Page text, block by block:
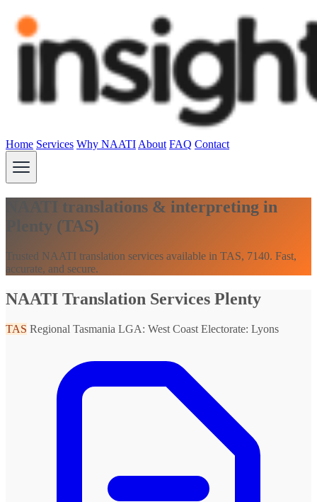
Home Services Why NAATI About FAQ Contact
NAATI translations & interpreting in
Plenty (TAS)
Trusted NAATI translation services available in TAS, 7140. Fast,
accurate, and secure.
NAATI Translation Services Plenty
TAS Regional Tasmania LGA: West Coast Electorate: Lyons